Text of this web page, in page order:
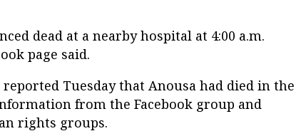
dead at a nearby hospital at 4:00 a.m.
page said.
reported Tuesday that Anousa had died in the
from the Facebook group and
rights groups.